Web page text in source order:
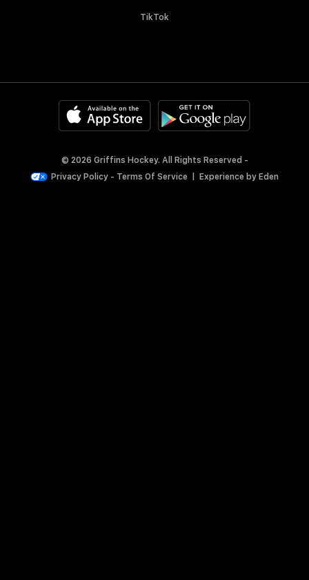
TikTok
© 2026 Griffins Hockey. All Rights Reserved -
Privacy Policy - Terms Of Service Experience by Eden